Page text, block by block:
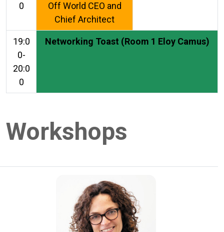
0
Off World CEO and
Chief Architect
19:0
0-
20:0
0
Networking Toast (Room 1 Eloy Camus)
Workshops